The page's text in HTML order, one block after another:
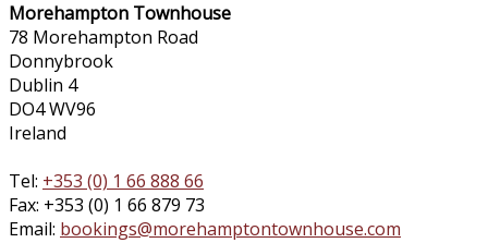
Morehampton Townhouse
78 Morehampton Road
Donnybrook
Dublin 4
DO4 WV96
Ireland
Tel: +353 (0) 1 66 888 66
Fax: +353 (0) 1 66 879 73
Email: bookings@morehamptontownhouse.com